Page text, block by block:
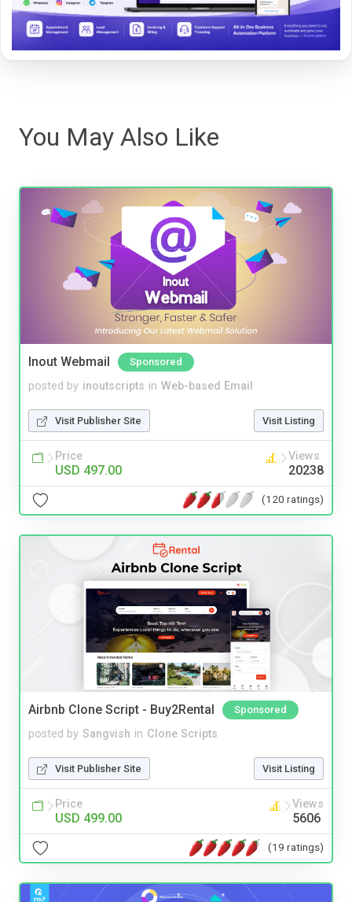
You May Also Like
Inout Webmail Sponsored
posted by inoutscripts in Web-based Email
Visit Publisher Site Visit Listing
Price
USD 497.00
Views
20238
(120 ratings)
Airbnb Clone Script - Buy2Rental Sponsored
posted by Sangvish in Clone Scripts
Visit Publisher Site Visit Listing
Price
USD 499.00
Views
5606
(19 ratings)